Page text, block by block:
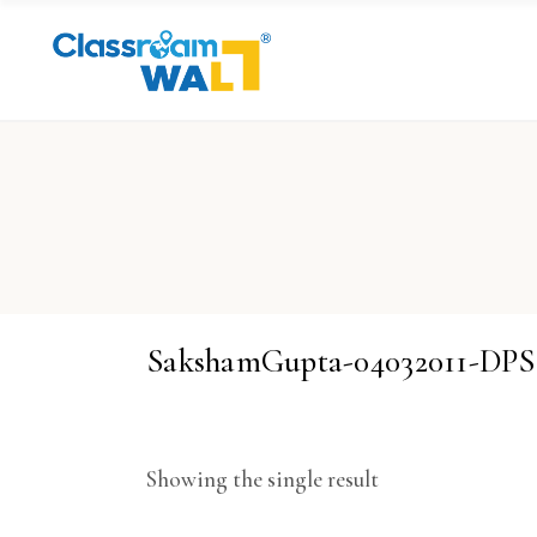
SakshamGupta-04032011-
Showing the single result